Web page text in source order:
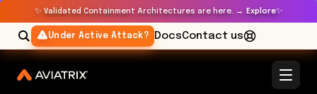
✨ Validated Containment Architectures are here. → Explore✨
Under Active Attack? DocsContact us